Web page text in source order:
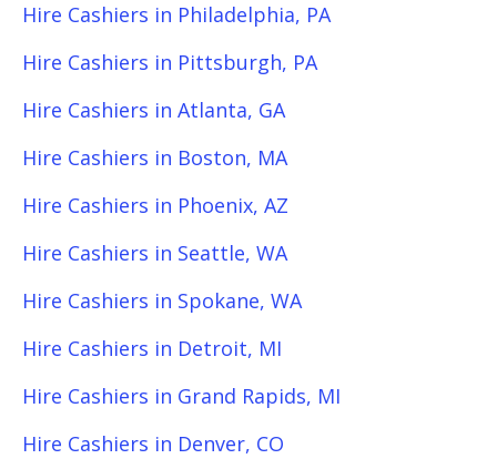
Hire Cashiers in Philadelphia, PA
Hire Cashiers in Pittsburgh, PA
Hire Cashiers in Atlanta, GA
Hire Cashiers in Boston, MA
Hire Cashiers in Phoenix, AZ
Hire Cashiers in Seattle, WA
Hire Cashiers in Spokane, WA
Hire Cashiers in Detroit, MI
Hire Cashiers in Grand Rapids, MI
Hire Cashiers in Denver, CO